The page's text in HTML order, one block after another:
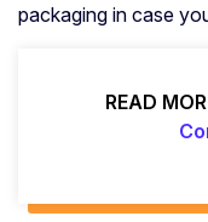
packaging in case
READ